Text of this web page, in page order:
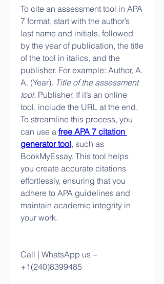
To cite an assessment tool in APA
7 format, start with the author’s
last name and initials, followed
by the year of publication, the title
of the tool in italics, and the
publisher. For example: Author, A.
A. (Year). Title of the assessment
tool. Publisher. If it’s an online
tool, include the URL at the end.
To streamline this process, you
can use a free APA 7 citation
generator tool, such as
BookMyEssay. This tool helps
you create accurate citations
effortlessly, ensuring that you
adhere to APA guidelines and
maintain academic integrity in
your work.
Call | WhatsApp us –
+1(240)8399485